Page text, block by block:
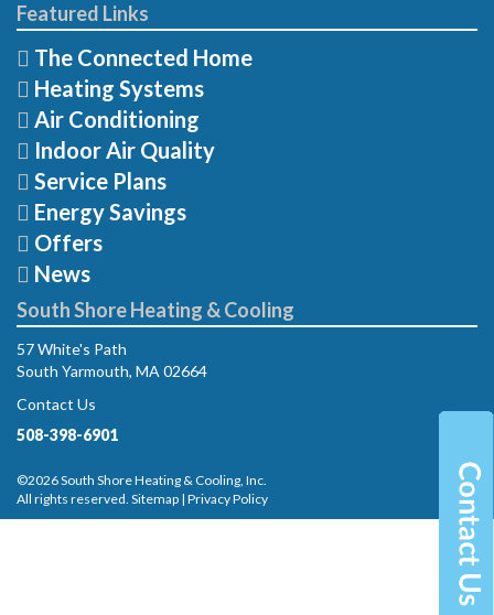
Featured Links
The Connected Home
Heating Systems
Air Conditioning
Indoor Air Quality
Service Plans
Energy Savings
Offers
News
South Shore Heating & Cooling
57 White's Path
South Yarmouth, MA 02664
Contact Us
508-398-6901
©2026 South Shore Heating & Cooling, Inc.
All rights reserved. Sitemap | Privacy Policy